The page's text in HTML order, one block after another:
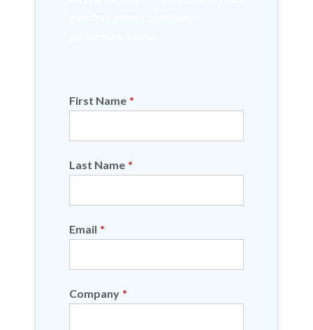
First Name *
Last Name *
Email *
Company *